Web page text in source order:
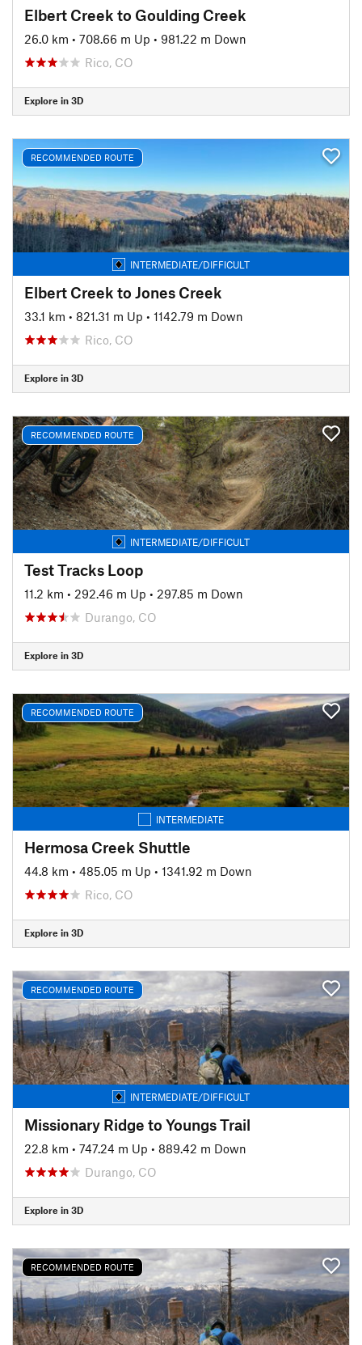
Elbert Creek to Goulding Creek
26.0 km • 708.66 m Up • 981.22 m Down
Rico, CO
Explore in 3D
RECOMMENDED ROUTE
INTERMEDIATE/DIFFICULT
Elbert Creek to Jones Creek
33.1 km • 821.31 m Up • 1142.79 m Down
Rico, CO
Explore in 3D
RECOMMENDED ROUTE
INTERMEDIATE/DIFFICULT
Test Tracks Loop
11.2 km • 292.46 m Up • 297.85 m Down
Durango, CO
Explore in 3D
RECOMMENDED ROUTE
INTERMEDIATE
Hermosa Creek Shuttle
44.8 km • 485.05 m Up • 1341.92 m Down
Rico, CO
Explore in 3D
RECOMMENDED ROUTE
INTERMEDIATE/DIFFICULT
Missionary Ridge to Youngs Trail
22.8 km • 747.24 m Up • 889.42 m Down
Durango, CO
Explore in 3D
RECOMMENDED ROUTE